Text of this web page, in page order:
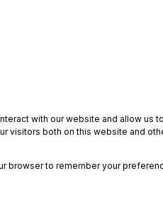
with our website and allow us
visitors both on this website and
browser to remember your